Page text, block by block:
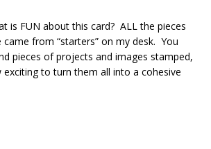
is FUN about this card? ALL the pieces
from “starters” on my desk. You
pieces of projects and images stamped,
to turn them all into a cohesive